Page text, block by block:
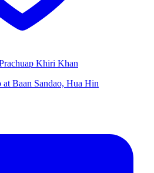
Khiri Khan
Baan Sandao, Hua Hin